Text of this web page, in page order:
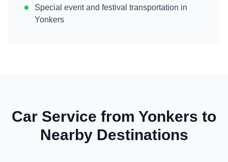
Special event and festival transportation in
Yonkers
Car Service from Yonkers to
Nearby Destinations